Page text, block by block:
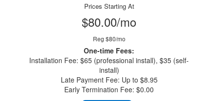
Prices Starting At
$80.00/mo
Reg $80/mo
One-time Fees:
Installation Fee: $65 (professional install), $35 (self-
install)
Late Payment Fee: Up to $8.95
Early Termination Fee: $0.00